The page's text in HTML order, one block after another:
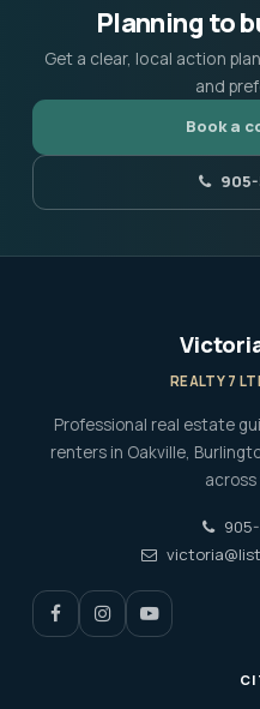
Planning to
Get a clear, local action
and
Book a
REALTY 7
Professional real estate
renters in Oakville,
across